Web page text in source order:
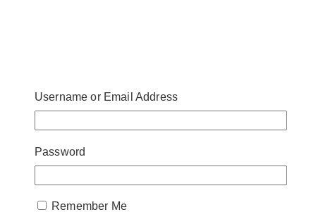
Username or Email Address
Password
Remember Me